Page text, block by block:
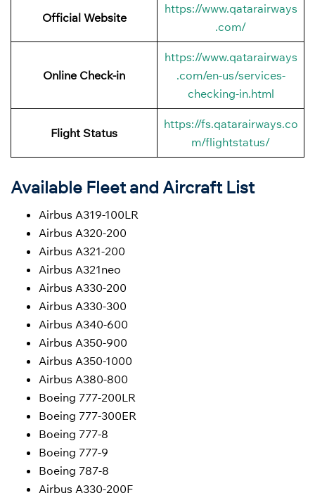
Official Website
https://www.qatarairways
.com/
Online Check-in
https://www.qatarairways
.com/en-us/services-
checking-in.html
Flight Status
https://fs.qatarairways.co
m/flightstatus/
Available Fleet and Aircraft List
Airbus A319-100LR
Airbus A320-200
Airbus A321-200
Airbus A321neo
Airbus A330-200
Airbus A330-300
Airbus A340-600
Airbus A350-900
Airbus A350-1000
Airbus A380-800
Boeing 777-200LR
Boeing 777-300ER
Boeing 777-8
Boeing 777-9
Boeing 787-8
Airbus A330-200F